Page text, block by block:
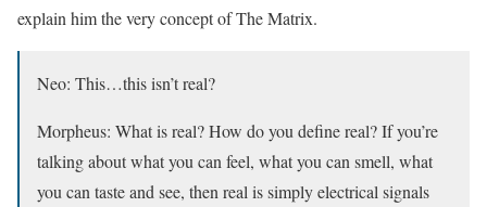
explain him the very concept of The Matrix.
Neo: This…this isn’t real?
Morpheus: What is real? How do you define real? If you’re
talking about what you can feel, what you can smell, what
you can taste and see, then real is simply electrical signals